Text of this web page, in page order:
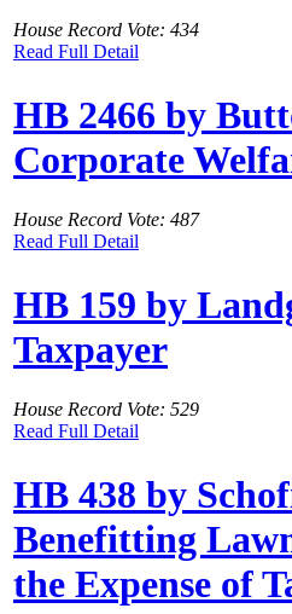
House Record Vote: 434
Read Full Detail
HB 2466 by
Corporate
House Record Vote: 487
Read Full Detail
HB 159 by
Taxpayer
House Record Vote: 529
Read Full Detail
HB 438 by
Benefitting
the Expense of